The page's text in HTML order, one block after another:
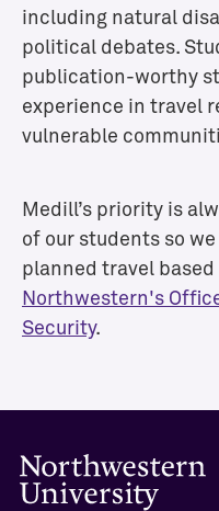
h
i
c
a
o
w
s
r
o
m
e
S
p
including natural
political debates.
publication-worthy
experience in travel
vulnerable
Medill’s priority is
of our students so
planned travel
Northwestern's
Security.